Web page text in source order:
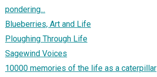
pondering...
Blueberries, Art and Life
Ploughing Through Life
Sagewind Voices
10000 memories of the life as a caterpillar